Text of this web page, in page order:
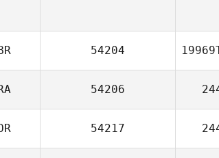
54204
54206
54217